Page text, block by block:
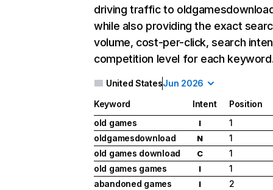
driving traffic to
while also providing the exact
volume, cost-per-click, search
competition level for each
United StatesJun 2026
Keyword Intent
Position
old games
I
1
oldgamesdownload
N
1
old games download
C
1
old games games
I
1
abandoned games
I 2